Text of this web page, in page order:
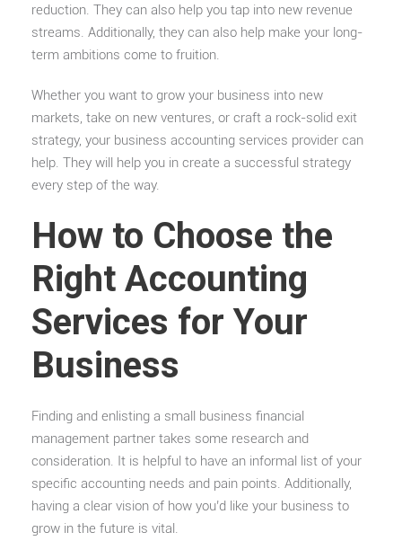
reduction. They can also help you tap into new revenue
streams. Additionally, they can also help make your long-
term ambitions come to fruition.
Whether you want to grow your business into new
markets, take on new ventures, or craft a rock-solid exit
strategy, your business accounting services provider can
help. They will help you in create a successful strategy
every step of the way.
How to Choose the
Right Accounting
Services for Your
Business
Finding and enlisting a small business financial
management partner takes some research and
consideration. It is helpful to have an informal list of your
specific accounting needs and pain points. Additionally,
having a clear vision of how you’d like your business to
grow in the future is vital.